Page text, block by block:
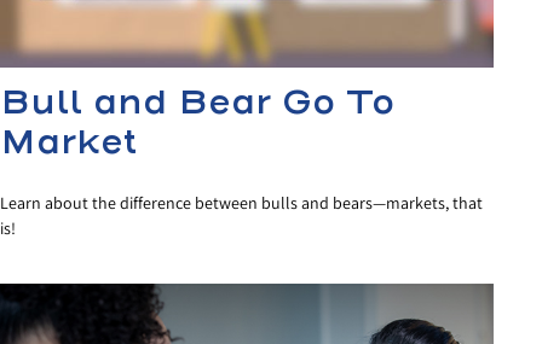
Bull and Bear Go To
Market
Learn about the difference between bulls and bears—markets, that
is!